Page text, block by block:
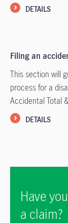
DETAILS
Filing an
This section will
process for a
Accidental Total
DETAILS
Have
a claim?